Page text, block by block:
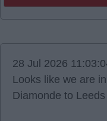
28 Jul 2026
Looks like we are
Diamonde to Leeds